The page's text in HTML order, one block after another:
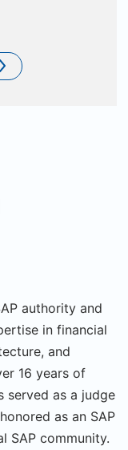
authority and
in financial
and
16 years of
served as a judge
as an SAP
SAP community.